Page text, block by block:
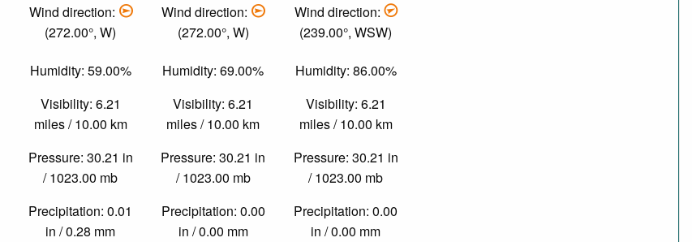
Wind direction:
(272.00°, W)
Humidity: 59.00%
Visibility: 6.21
miles / 10.00 km
Pressure: 30.21 in
/ 1023.00 mb
Precipitation: 0.01
in / 0.28 mm
Wind direction:
(272.00°, W)
Humidity: 69.00%
Visibility: 6.21
miles / 10.00 km
Pressure: 30.21 in
/ 1023.00 mb
Precipitation: 0.00
in / 0.00 mm
Wind direction:
(239.00°, WSW)
Humidity: 86.00%
Visibility: 6.21
miles / 10.00 km
Pressure: 30.21 in
/ 1023.00 mb
Precipitation: 0.00
in / 0.00 mm